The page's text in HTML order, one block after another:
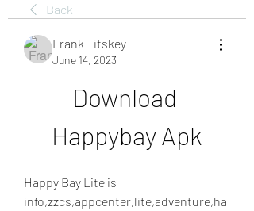
Back
Frank Titskey
June 14, 2023
Download
Happybay Apk
Happy Bay Lite is
info,zzcs,appcenter,lite,adventure,ha